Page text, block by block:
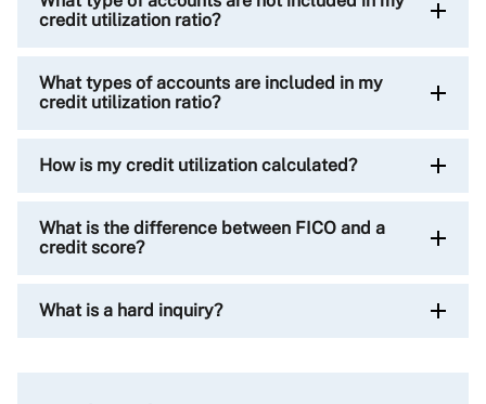
credit utilization ratio?
What types of accounts are included in my
credit utilization ratio?
How is my credit utilization calculated?
What is the difference between FICO and a
credit score?
What is a hard inquiry?